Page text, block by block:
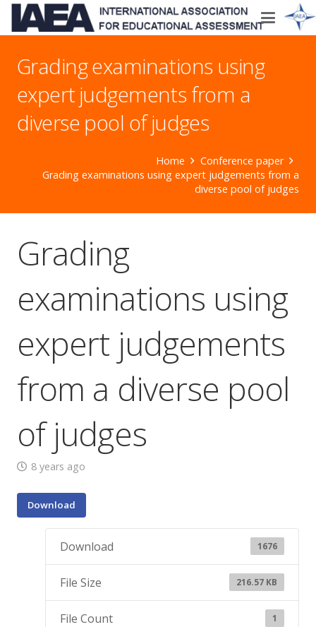
Grading examinations using
expert judgements from a
diverse pool of judges
Home
Conference paper
Grading examinations using expert judgements from a
diverse pool of judges
Grading
examinations using
expert judgements
from a diverse pool
of judges
8 years ago
Download
Download 1676
File Size 216.57 KB
File Count 1